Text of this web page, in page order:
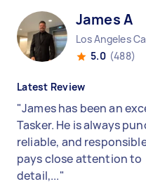
James A
Los Angeles
5.0 (488)
Latest Review
"James has been an
Tasker. He is always
reliable, and
pays close attention to
detail,..."